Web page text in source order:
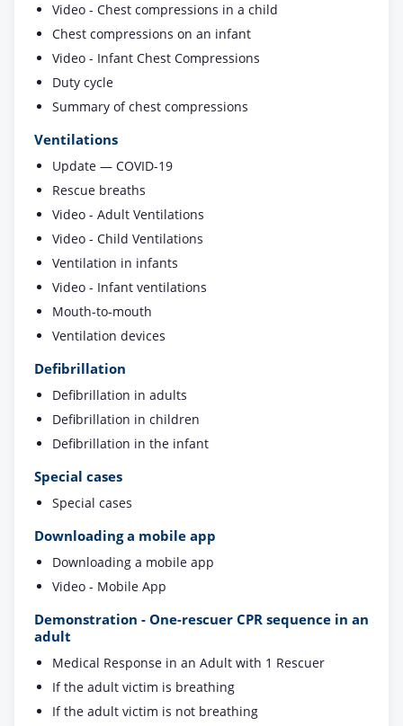
Video - Chest compressions in a child
Chest compressions on an infant
Video - Infant Chest Compressions
Duty cycle
Summary of chest compressions
Ventilations
Update — COVID-19
Rescue breaths
Video - Adult Ventilations
Video - Child Ventilations
Ventilation in infants
Video - Infant ventilations
Mouth-to-mouth
Ventilation devices
Defibrillation
Defibrillation in adults
Defibrillation in children
Defibrillation in the infant
Special cases
Special cases
Downloading a mobile app
Downloading a mobile app
Video - Mobile App
Demonstration - One-rescuer CPR sequence in an
adult
Medical Response in an Adult with 1 Rescuer
If the adult victim is breathing
If the adult victim is not breathing